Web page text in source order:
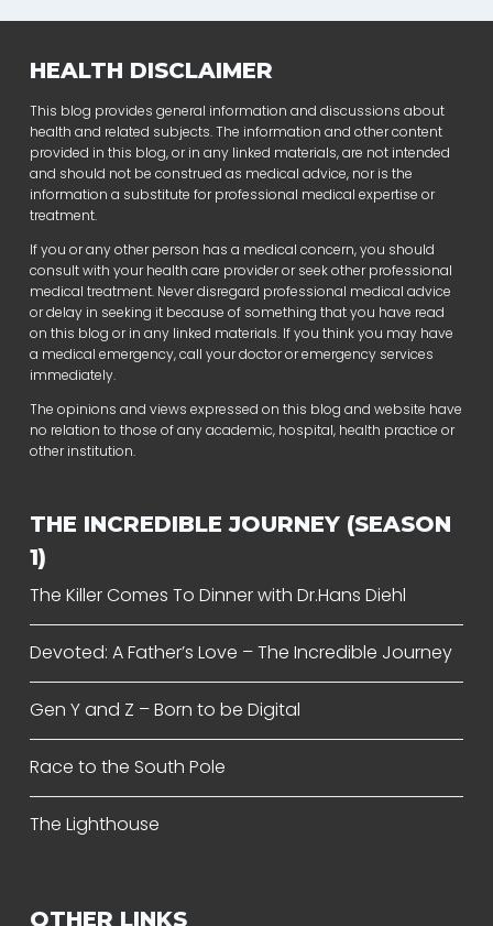
HEALTH DISCLAIMER
This blog provides general information and discussions about
health and related subjects. The information and other content
provided in this blog, or in any linked materials, are not intended
and should not be construed as medical advice, nor is the
information a substitute for professional medical expertise or
treatment.
If you or any other person has a medical concern, you should
consult with your health care provider or seek other professional
medical treatment. Never disregard professional medical advice
or delay in seeking it because of something that you have read
on this blog or in any linked materials. If you think you may have
a medical emergency, call your doctor or emergency services
immediately.
The opinions and views expressed on this blog and website have
no relation to those of any academic, hospital, health practice or
other institution.
THE INCREDIBLE JOURNEY (SEASON
1)
The Killer Comes To Dinner with Dr.Hans Diehl
Devoted: A Father’s Love – The Incredible Journey
Gen Y and Z – Born to be Digital
Race to the South Pole
The Lighthouse
OTHER LINKS